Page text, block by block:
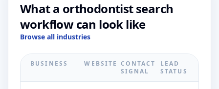
What a orthodontist search
workflow can look like
Browse all industries
BUSINESS WEBSITE CONTACT
SIGNAL
LEAD
STATUS